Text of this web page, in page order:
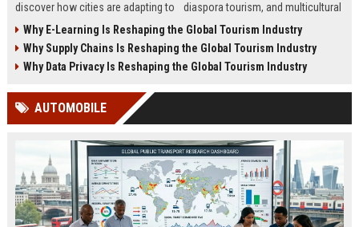
discover how cities are adapting to
modern travel habits.
diaspora tourism, and multicultural
growth.
Why E-Learning Is Reshaping the Global Tourism Industry
Why Supply Chains Is Reshaping the Global Tourism Industry
Why Data Privacy Is Reshaping the Global Tourism Industry
AUTOMOBILE